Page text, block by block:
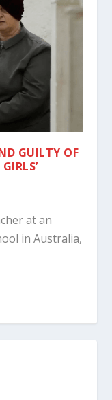
GUILTY OF
at an
in Australia,